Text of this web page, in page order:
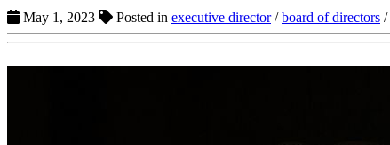
May 1, 2023 Posted in executive director/board of directors /